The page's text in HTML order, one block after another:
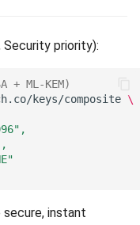
Security priority):
+ ML-KEM)
keys/composite \
instant